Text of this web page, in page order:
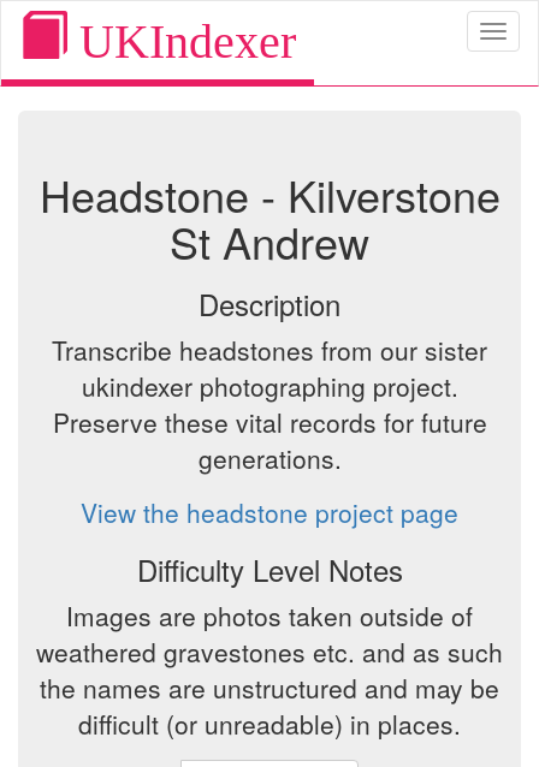
UKIndexer
Headstone - Kilverstone
St Andrew
Description
Transcribe headstones from our sister
ukindexer photographing project.
Preserve these vital records for future
generations.
View the headstone project page
Difficulty Level Notes
Images are photos taken outside of
weathered gravestones etc. and as such
the names are unstructured and may be
difficult (or unreadable) in places.